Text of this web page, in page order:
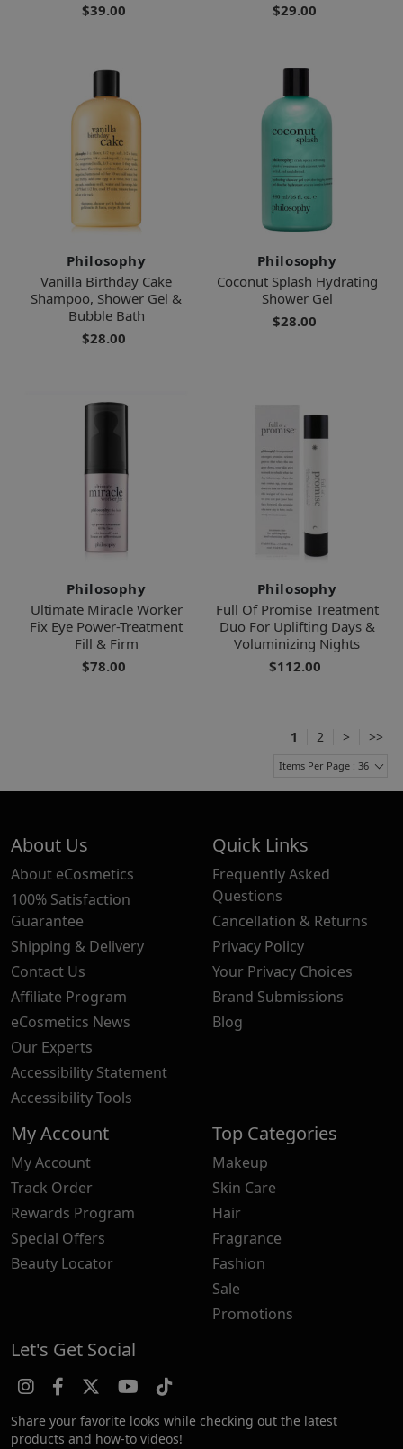
$39.00
$29.00
Philosophy
Vanilla Birthday Cake
Shampoo, Shower Gel &
Bubble Bath
$28.00
Philosophy
Coconut Splash Hydrating
Shower Gel
$28.00
Philosophy
Ultimate Miracle Worker
Fix Eye Power-Treatment
Fill & Firm
$78.00
Philosophy
Full Of Promise Treatment
Duo For Uplifting Days &
Voluminizing Nights
$112.00
1 2 > >>
Items Per Page : 36
About Us
About eCosmetics
100% Satisfaction
Guarantee
Shipping & Delivery
Contact Us
Affiliate Program
eCosmetics News
Our Experts
Accessibility Statement
Accessibility Tools
Quick Links
Frequently Asked
Questions
Cancellation & Returns
Privacy Policy
Your Privacy Choices
Brand Submissions
Blog
My Account
My Account
Track Order
Rewards Program
Special Offers
Beauty Locator
Top Categories
Makeup
Skin Care
Hair
Fragrance
Fashion
Sale
Promotions
Let's Get Social
Share your favorite looks while checking out the latest
products and how-to videos!